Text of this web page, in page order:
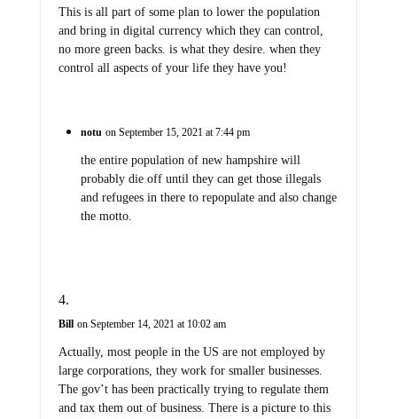
This is all part of some plan to lower the population
and bring in digital currency which they can control,
no more green backs. is what they desire. when they
control all aspects of your life they have you!
notu on September 15, 2021 at 7:44 pm
the entire population of new hampshire will
probably die off until they can get those illegals
and refugees in there to repopulate and also change
the motto.
Bill on September 14, 2021 at 10:02 am
Actually, most people in the US are not employed by
large corporations, they work for smaller businesses.
The gov’t has been practically trying to regulate them
and tax them out of business. There is a picture to this